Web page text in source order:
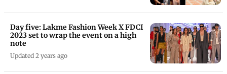
Day five: Lakme Fashion Week X FDCI
2023 set to wrap the event on a high
note
Updated 2 years ago